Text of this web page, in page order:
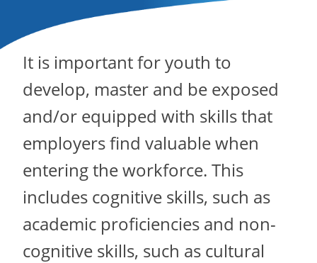
It is important for youth to
develop, master and be exposed
and/or equipped with skills that
employers find valuable when
entering the workforce. This
includes cognitive skills, such as
academic proficiencies and non-
cognitive skills, such as cultural